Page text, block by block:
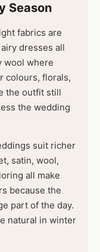
Season
fabrics are
dresses all
wool where
colours, florals,
the outfit still
the wedding
suit richer
satin, wool,
all make
because the
part of the day.
natural in winter